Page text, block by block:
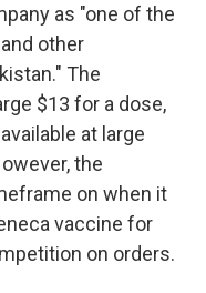
as "one of the
other
The
$13 for a dose,
at large
the
on when it
vaccine for
on orders.